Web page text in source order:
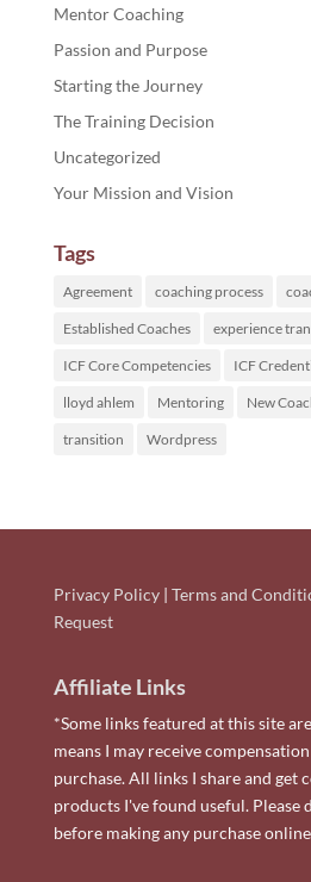
Mentor Coaching
Passion and Purpose
Starting the Journey
The Training Decision
Uncategorized
Your Mission and Vision
Tags
Agreement coaching process
Established Coaches experience
ICF Core Competencies ICF
lloyd ahlem Mentoring New
transition Wordpress
Privacy Policy| Terms and
Request
Affiliate Links
*Some links featured at this site
means I may receive
purchase. All links I share and get
products I've found useful. Please
before making any purchase